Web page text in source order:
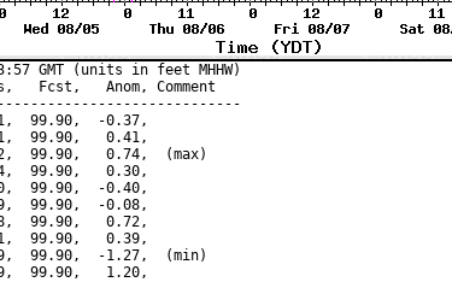
GMT (units in feet MHHW)
Fcst,   Anom, Comment
99.90,  -0.37,
99.90,   0.41,
99.90,   0.74,  (max)
99.90,   0.30,
99.90,  -0.40,
99.90,  -0.08,
99.90,   0.72,
99.90,   0.39,
99.90,  -1.27,  (min)
99.90,   1.20,